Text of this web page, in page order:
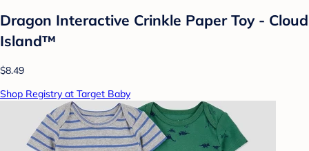
Dragon Interactive Crinkle Paper Toy - Cloud
Island™
$8.49
Shop Registry at Target Baby